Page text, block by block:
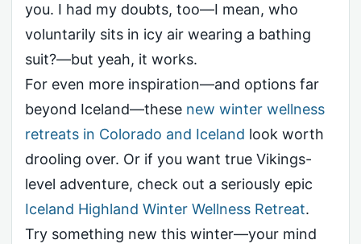
you. I had my doubts, too—I mean, who
voluntarily sits in icy air wearing a bathing
suit?—but yeah, it works.
For even more inspiration—and options far
beyond Iceland—these new winter wellness
retreats in Colorado and Iceland look worth
drooling over. Or if you want true Vikings-
level adventure, check out a seriously epic
Iceland Highland Winter Wellness Retreat.
Try something new this winter—your mind